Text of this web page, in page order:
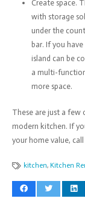
Create space.
with storage
under the
bar. If you
island can be
a multi-
more space.
These are just a
modern kitchen. If
your home value,
kitchen, Kitchen